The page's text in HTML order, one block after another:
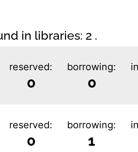
in libraries: 2 .
reserved:
0
borrowing:
0
reserved:
0
borrowing:
1